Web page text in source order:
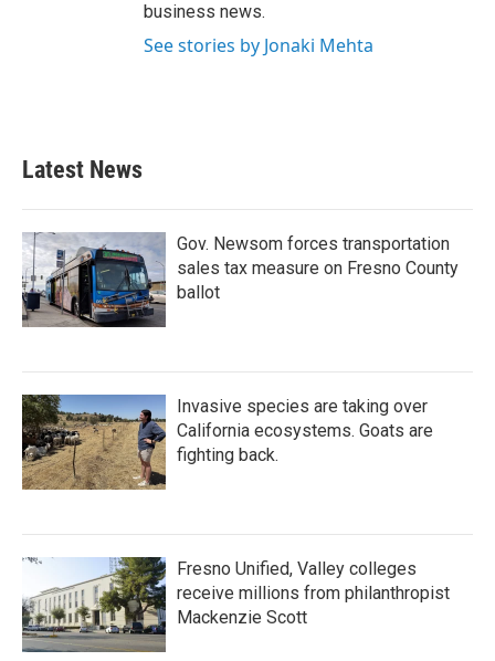
business news.
See stories by Jonaki Mehta
Latest News
Gov. Newsom forces transportation
sales tax measure on Fresno County
ballot
Invasive species are taking over
California ecosystems. Goats are
fighting back.
Fresno Unified, Valley colleges
receive millions from philanthropist
Mackenzie Scott